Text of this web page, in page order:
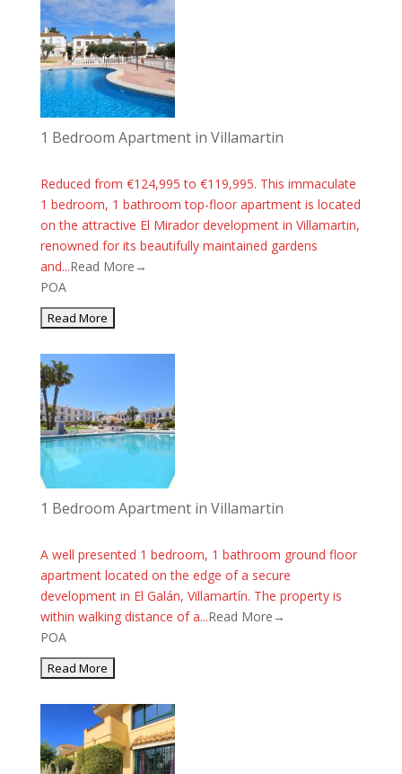
1 Bedroom Apartment in Villamartin
Reduced from €124,995 to €119,995. This immaculate
1 bedroom, 1 bathroom top-floor apartment is located
on the attractive El Mirador development in Villamartin,
renowned for its beautifully maintained gardens
and...Read More→
POA
1 Bedroom Apartment in Villamartin
A well presented 1 bedroom, 1 bathroom ground floor
apartment located on the edge of a secure
development in El Galán, Villamartín. The property is
within walking distance of a...Read More→
POA